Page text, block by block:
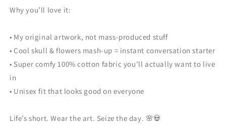
Why you’ll love it:
• My original artwork, not mass-produced stuff
• Cool skull & flowers mash-up = instant conversation starter
• Super comfy 100% cotton fabric you’ll actually want to live
in
• Unisex fit that looks good on everyone
Life’s short. Wear the art. Seize the day. 🌸💀